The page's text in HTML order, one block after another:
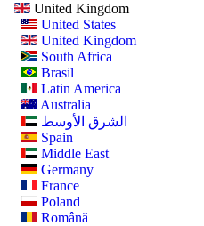
United Kingdom
United States
United Kingdom
South Africa
Brasil
Latin America
Australia
الشرق الأوسط
Spain
Middle East
Germany
France
Poland
Română